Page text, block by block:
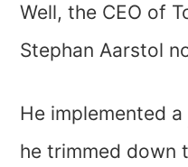
Well, the CEO of
Stephan Aarstol
He implemented a
he trimmed down